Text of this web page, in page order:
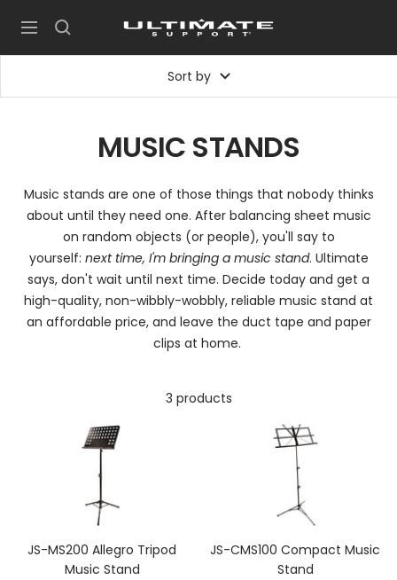
content
Navigation UltimateSupport
Sort by
MUSIC STANDS
Music stands are one of those things that nobody thinks
about until they need one. After balancing sheet music
on random objects (or people), you'll say to
yourself: next time, I'm bringing a music stand. Ultimate
says, don't wait until next time. Decide today and get a
high-quality, non-wibbly-wobbly, reliable music stand at
an affordable price, and leave the duct tape and paper
clips at home.
3 products
JS-MS200 Allegro Tripod
Music Stand
JS-CMS100 Compact Music
Stand